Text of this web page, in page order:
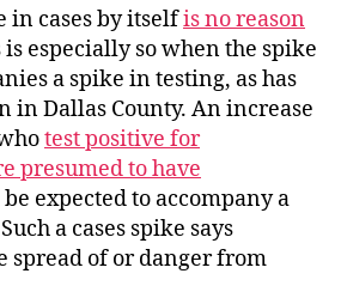
in cases by itselfis no reason
is especially so when the spike
a spike in testing, as has
in Dallas County. An increase
test positive for
presumed to have
be expected to accompany a
a cases spike says
spread of or danger from